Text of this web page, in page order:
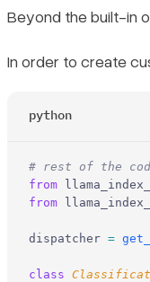
Beyond the built-in
In order to create
python
# rest of the
from
from
dispatcher =
class